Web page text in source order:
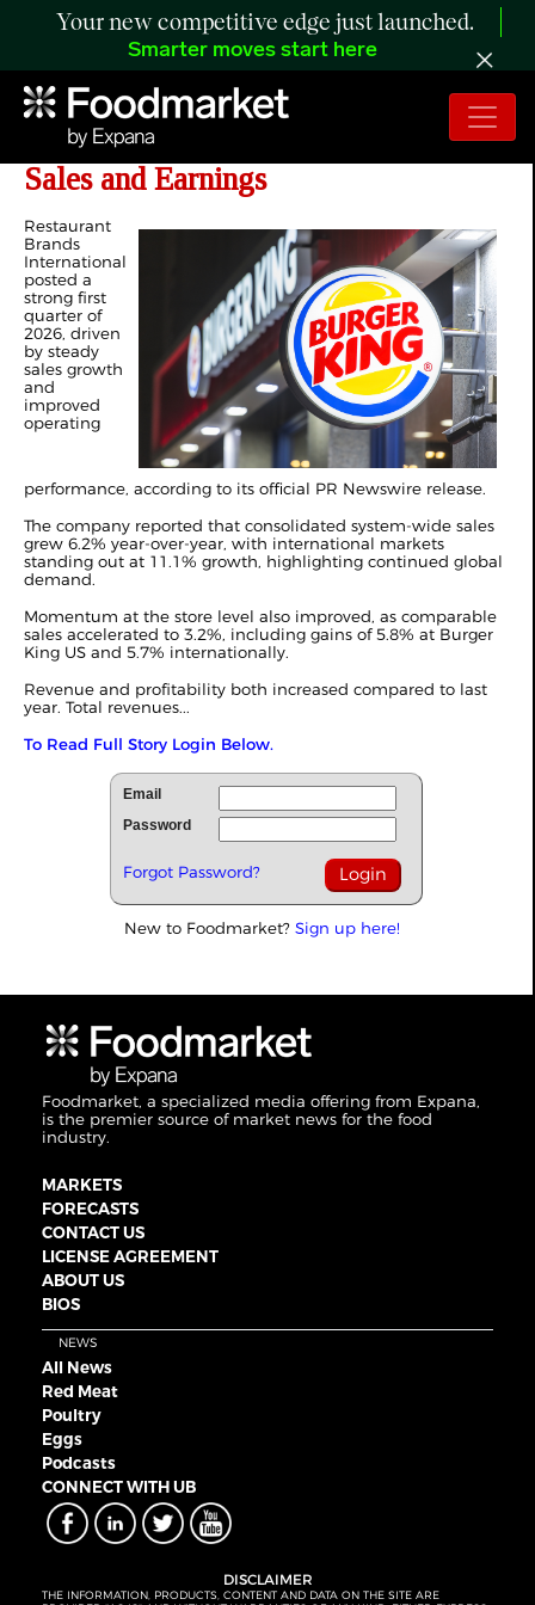
Your new competitive edge just launched.
Smarter moves start here
RBI Delivers Solid Q1 with Rising
Sales and Earnings
Restaurant
Brands
International
posted a
strong first
quarter of
2026, driven
by steady
sales growth
and
improved
operating
performance, according to its official PR Newswire release.
The company reported that consolidated system-wide sales
grew 6.2% year-over-year, with international markets
standing out at 11.1% growth, highlighting continued global
demand.
Momentum at the store level also improved, as comparable
sales accelerated to 3.2%, including gains of 5.8% at Burger
King US and 5.7% internationally.
Revenue and profitability both increased compared to last
year. Total revenues...
To Read Full Story Login Below.
Email
Password
Forgot Password?
New to Foodmarket? Sign up here!
Foodmarket, a specialized media offering from Expana,
is the premier source of market news for the food
industry.
MARKETS
FORECASTS
CONTACT US
LICENSE AGREEMENT
ABOUT US
BIOS
NEWS
All News
Red Meat
Poultry
Eggs
Podcasts
CONNECT WITH UB
DISCLAIMER
THE INFORMATION, PRODUCTS, CONTENT AND DATA ON THE SITE ARE